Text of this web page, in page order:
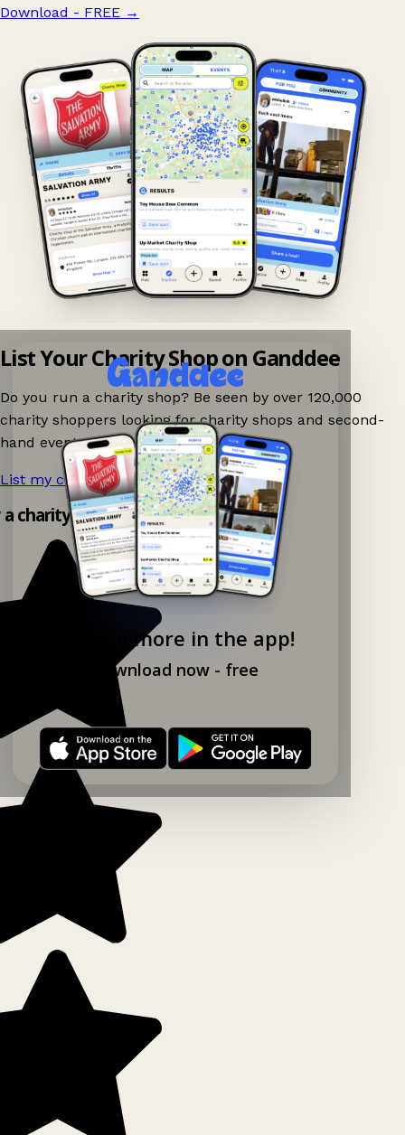
Download - FREE →
Explore more in the app!
Download now - free
List Your Charity Shop on Ganddee
Do you run a charity shop? Be seen by over 120,000
charity shoppers looking for charity shops and second-
hand events nearby on Ganddee!
List my charity shop now! →
charity shop app!